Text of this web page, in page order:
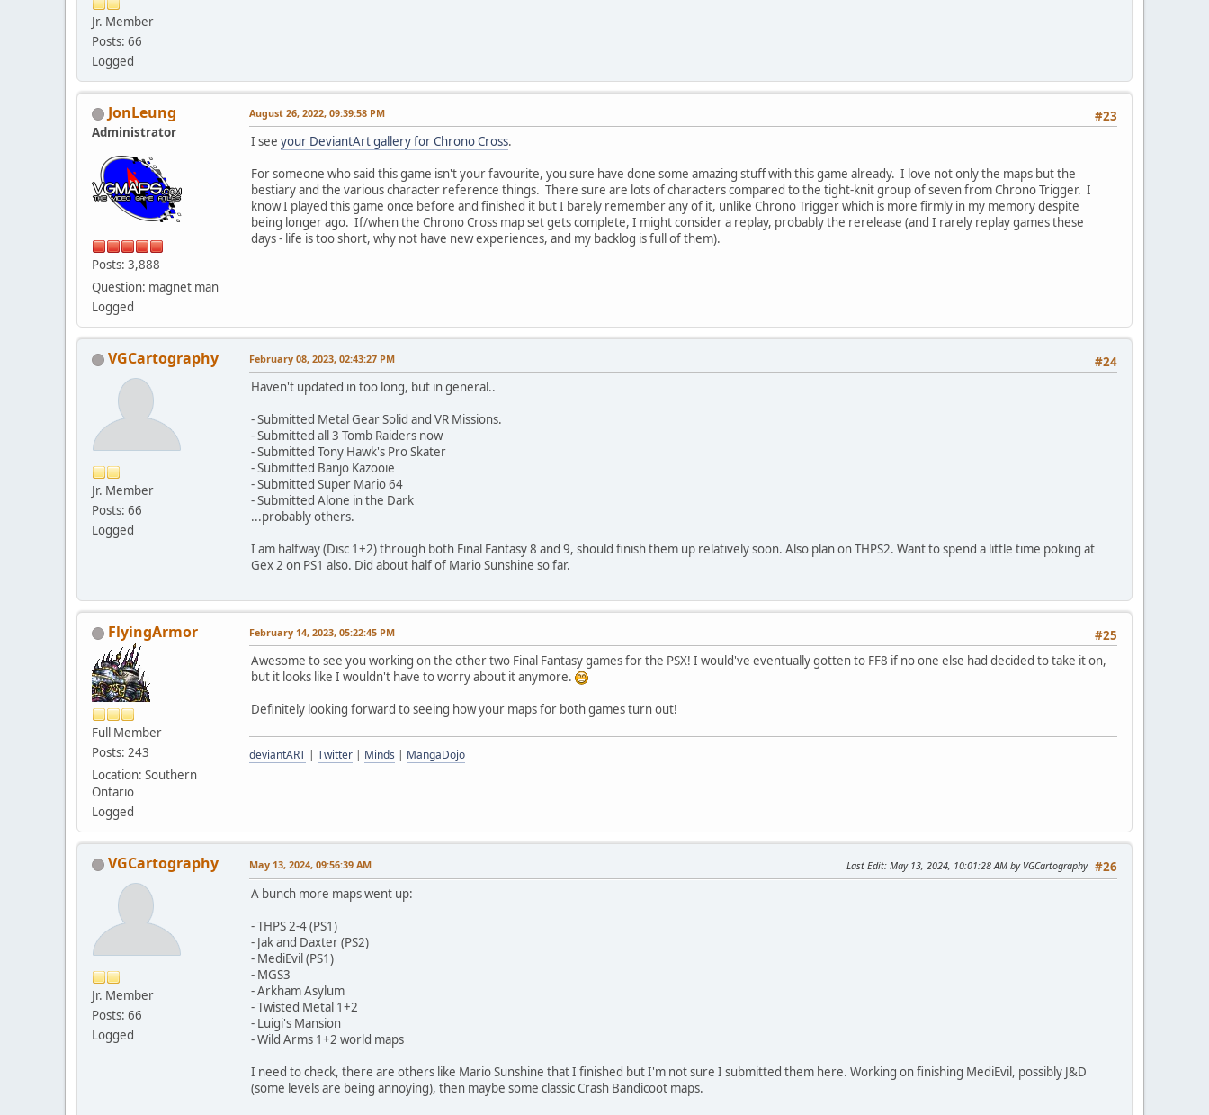
Jr. Member
Posts: 66
Logged
JonLeung
Administrator
Posts: 3,888
Question: magnet man
Logged
#23
August 26, 2022, 09:39:58 PM
I see your DeviantArt gallery for Chrono Cross.
For someone who said this game isn't your favourite, you sure have done some amazing stuff with this game already. I love not only the maps but the
bestiary and the various character reference things. There sure are lots of characters compared to the tight-knit group of seven from Chrono Trigger. I
know I played this game once before and finished it but I barely remember any of it, unlike Chrono Trigger which is more firmly in my memory despite
being longer ago. If/when the Chrono Cross map set gets complete, I might consider a replay, probably the rerelease (and I rarely replay games these
days - life is too short, why not have new experiences, and my backlog is full of them).
VGCartography
Jr. Member
Posts: 66
Logged
#24
February 08, 2023, 02:43:27 PM
Haven't updated in too long, but in general..
- Submitted Metal Gear Solid and VR Missions.
- Submitted all 3 Tomb Raiders now
- Submitted Tony Hawk's Pro Skater
- Submitted Banjo Kazooie
- Submitted Super Mario 64
- Submitted Alone in the Dark
...probably others.
I am halfway (Disc 1+2) through both Final Fantasy 8 and 9, should finish them up relatively soon. Also plan on THPS2. Want to spend a little time poking at
Gex 2 on PS1 also. Did about half of Mario Sunshine so far.
FlyingArmor
Full Member
Posts: 243
Location: Southern
Ontario
Logged
#25
February 14, 2023, 05:22:45 PM
Awesome to see you working on the other two Final Fantasy games for the PSX! I would've eventually gotten to FF8 if no one else had decided to take it on,
but it looks like I wouldn't have to worry about it anymore.
Definitely looking forward to seeing how your maps for both games turn out!
deviantART | Twitter | Minds | MangaDojo
VGCartography
Jr. Member
Posts: 66
Logged
#26
May 13, 2024, 09:56:39 AM Last Edit: May 13, 2024, 10:01:28 AM by VGCartography
A bunch more maps went up:
- THPS 2-4 (PS1)
- Jak and Daxter (PS2)
- MediEvil (PS1)
- MGS3
- Arkham Asylum
- Twisted Metal 1+2
- Luigi's Mansion
- Wild Arms 1+2 world maps
I need to check, there are others like Mario Sunshine that I finished but I'm not sure I submitted them here. Working on finishing MediEvil, possibly J&D
(some levels are being annoying), then maybe some classic Crash Bandicoot maps.